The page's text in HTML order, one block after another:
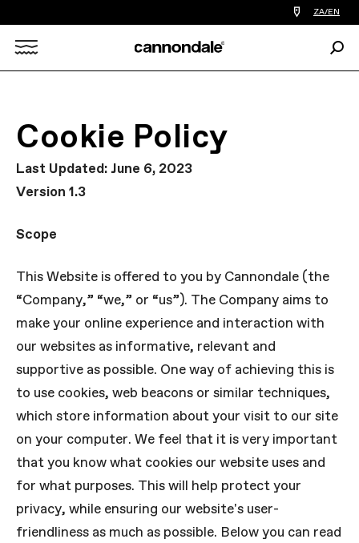
Find
a
you
ZA/EN
Cookie Policy
Last Updated: June 6, 2023
Version 1.3
Scope
This Website is offered to you by Cannondale (the
“Company,” “we,” or “us”). The Company aims to
make your online experience and interaction with
our websites as informative, relevant and
supportive as possible. One way of achieving this is
to use cookies, web beacons or similar techniques,
which store information about your visit to our site
on your computer. We feel that it is very important
that you know what cookies our website uses and
for what purposes. This will help protect your
privacy, while ensuring our website's user-
friendliness as much as possible. Below you can read